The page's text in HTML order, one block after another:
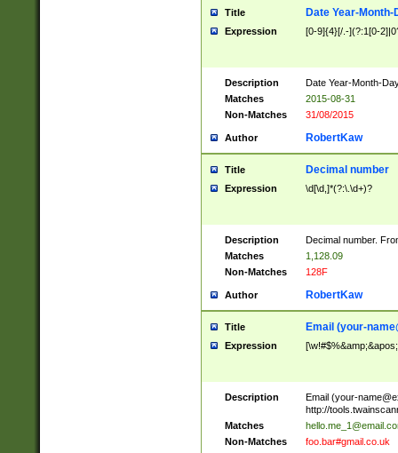
Title Date Year-Month-
Expression [0-9]{4}[/.-](?:1[0-
Description
Date Year-Month-
Matches
2015-08-31
Non-Matches
31/08/2015
Author RobertKaw
Title Decimal number
Expression \d[\d,]*(?:\.\d+)?
Description
Decimal number.
Matches
1,128.09
Non-Matches
128F
Author RobertKaw
Title Email (your-
Expression
Description Email (your-
http://
Matches
Non-Matches
foo.bar#gmail.co.uk